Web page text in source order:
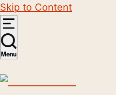
Skip to Content
Menu